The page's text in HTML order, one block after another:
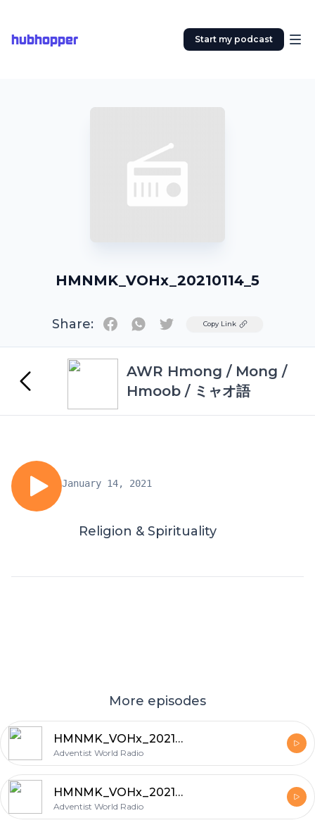
hubhopper Start my podcast
HMNMK_VOHx_20210114_5
Share: TwitterCopy Link
AWR Hmong / Mong /
Hmoob / ミャオ語
January 14, 2021
Religion & Spirituality
More episodes
HMNMK_VOHx_20210205_6
Adventist World Radio
HMNMK_VOHx_20210204_5
Adventist World Radio